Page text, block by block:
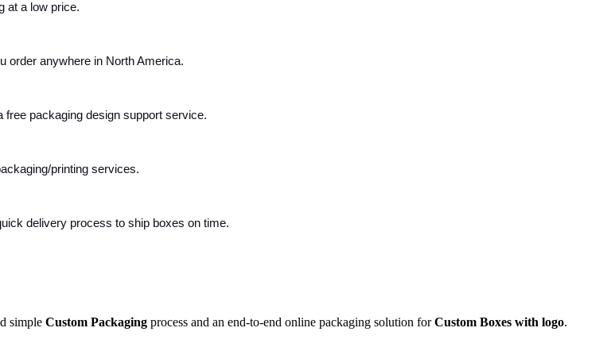
at a low price.
order anywhere in North America.
packaging design support service.
printing services.
delivery process to ship boxes on time.
simple Custom Packaging process and an end-to-end online packaging solution forCustom Boxes with logo.